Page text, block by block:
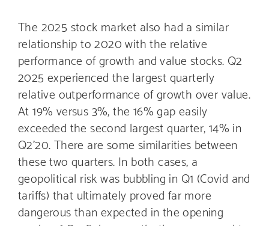
The 2025 stock market also had a similar
relationship to 2020 with the relative
performance of growth and value stocks. Q2
2025 experienced the largest quarterly
relative outperformance of growth over value.
At 19% versus 3%, the 16% gap easily
exceeded the second largest quarter, 14% in
Q2’20. There are some similarities between
these two quarters. In both cases, a
geopolitical risk was bubbling in Q1 (Covid and
tariffs) that ultimately proved far more
dangerous than expected in the opening